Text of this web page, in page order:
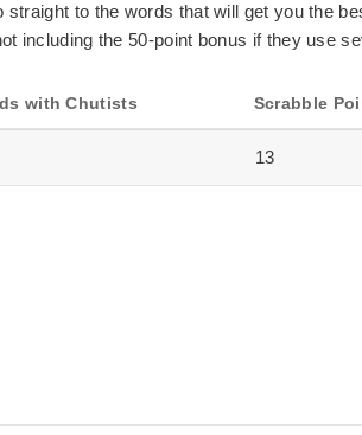
straight to the words that will get you the
including the 50-point bonus if they use
with Chutists Scrabble
13